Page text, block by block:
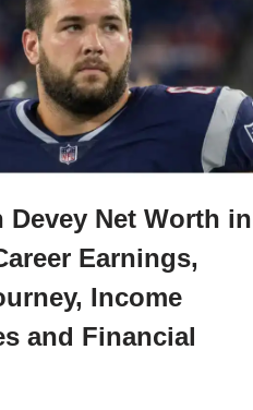
Devey Net Worth in
Earnings,
Income
and Financial